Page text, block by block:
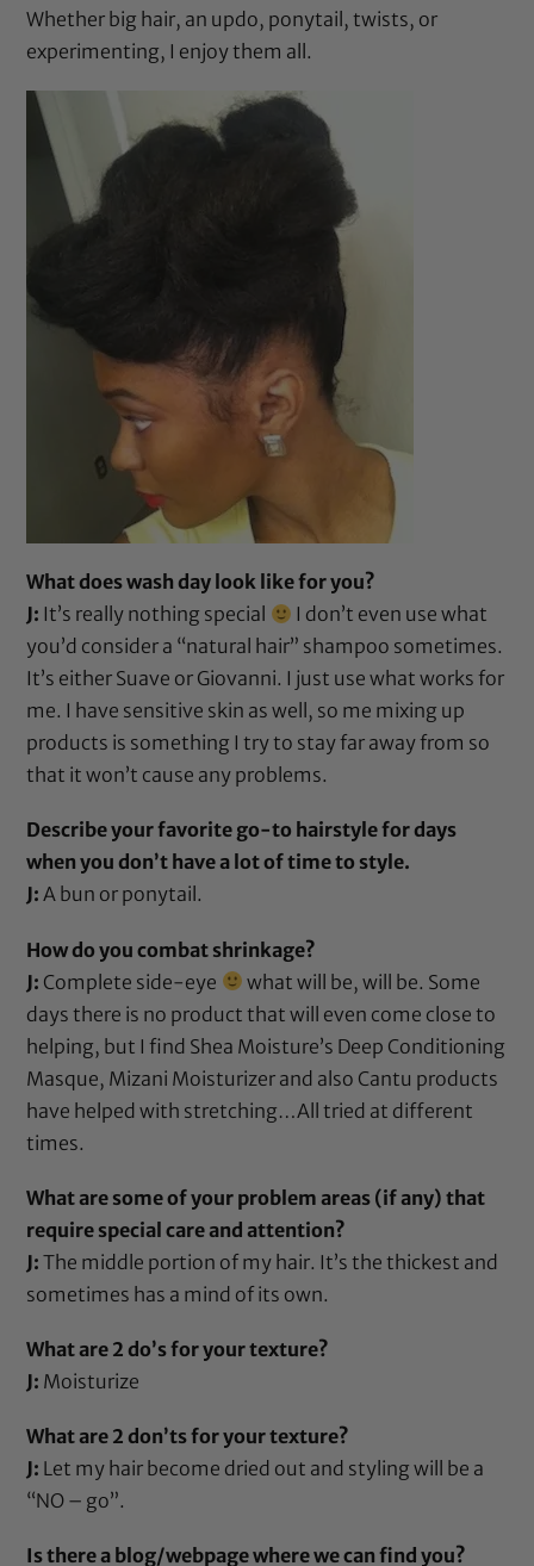
Whether big hair, an updo, ponytail, twists, or
experimenting, I enjoy them all.
What does wash day look like for you?
J: It’s really nothing special
I don’t even use what
you’d consider a “natural hair” shampoo sometimes.
It’s either Suave or Giovanni. I just use what works for
me. I have sensitive skin as well, so me mixing up
products is something I try to stay far away from so
that it won’t cause any problems.
Describe your favorite go-to hairstyle for days
when you don’t have a lot of time to style.
J: A bun or ponytail.
How do you combat shrinkage?
J: Complete side-eye
what will be, will be. Some
days there is no product that will even come close to
helping, but I find Shea Moisture’s Deep Conditioning
Masque, Mizani Moisturizer and also Cantu products
have helped with stretching…All tried at different
times.
What are some of your problem areas (if any) that
require special care and attention?
J: The middle portion of my hair. It’s the thickest and
sometimes has a mind of its own.
What are 2 do’s for your texture?
J: Moisturize
What are 2 don’ts for your texture?
J: Let my hair become dried out and styling will be a
“NO – go”.
Is there a blog/webpage where we can find you?